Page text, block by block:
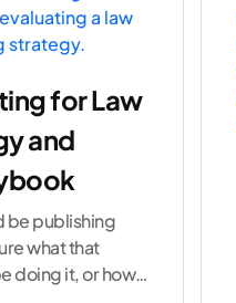
for Law
and
be publishing
what that
doing it, or how